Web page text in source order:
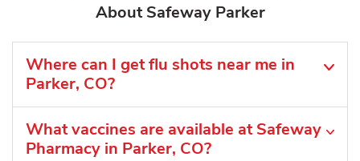
About Safeway Parker
Where can I get flu shots near me in
Parker, CO?
What vaccines are available at Safeway
Pharmacy in Parker, CO?